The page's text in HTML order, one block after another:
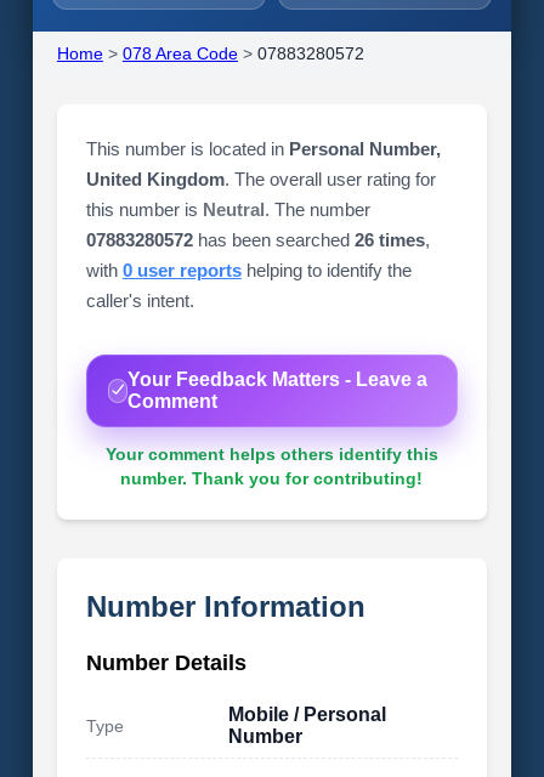
Home> 078 Area Code> 07883280572
This number is located in Personal Number,
United Kingdom. The overall user rating for
this number is Neutral. The number
07883280572has been searched 26 times,
with 0 user reportshelping to identify the
caller's intent.
Your Feedback Matters - Leave a
Comment
Your comment helps others identify this
number. Thank you for contributing!
Number Information
Number Details
Type
Mobile / Personal
Number